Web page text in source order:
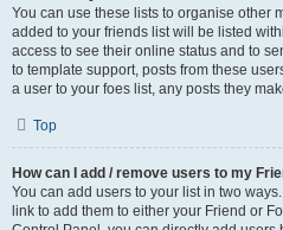
You can use these lists to organise other
added to your friends list will be listed
access to see their online status and to
to template support, posts from these
a user to your foes list, any posts they
Top
How can I add / remove users to my
You can add users to your list in two
link to add them to either your Friend or